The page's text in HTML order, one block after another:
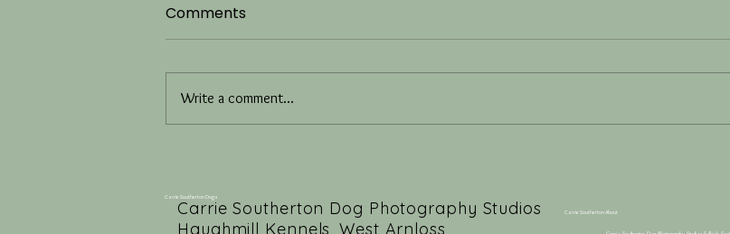
Rebranding
Dog Photographer
Comments
Write a comment...
Carrie Southerton Dog Photography Studios
Haughmill Kennels, West Arnloss,
Carrie Southerton Dogs
Carrie Southerton About